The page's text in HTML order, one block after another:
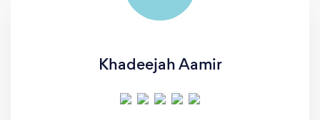
Khadeejah Aamir